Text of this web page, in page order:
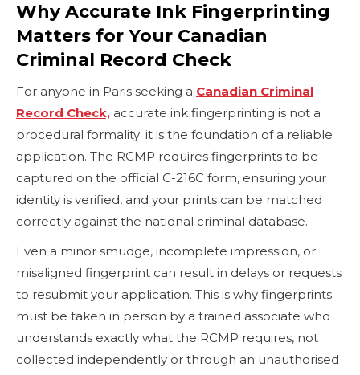
Why Accurate Ink Fingerprinting
Matters for Your Canadian
Criminal Record Check
For anyone in Paris seeking a Canadian Criminal
Record Check, accurate ink fingerprinting is not a
procedural formality; it is the foundation of a reliable
application. The RCMP requires fingerprints to be
captured on the official C-216C form, ensuring your
identity is verified, and your prints can be matched
correctly against the national criminal database.
Even a minor smudge, incomplete impression, or
misaligned fingerprint can result in delays or requests
to resubmit your application. This is why fingerprints
must be taken in person by a trained associate who
understands exactly what the RCMP requires, not
collected independently or through an unauthorised